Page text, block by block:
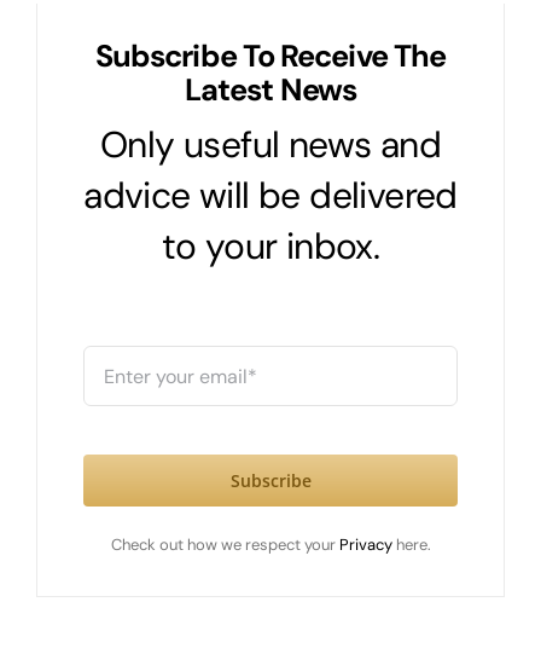
Subscribe To Receive The
Latest News
Only useful news and
advice will be delivered
to your inbox.
Subscribe
Check out how we respect your Privacy here.